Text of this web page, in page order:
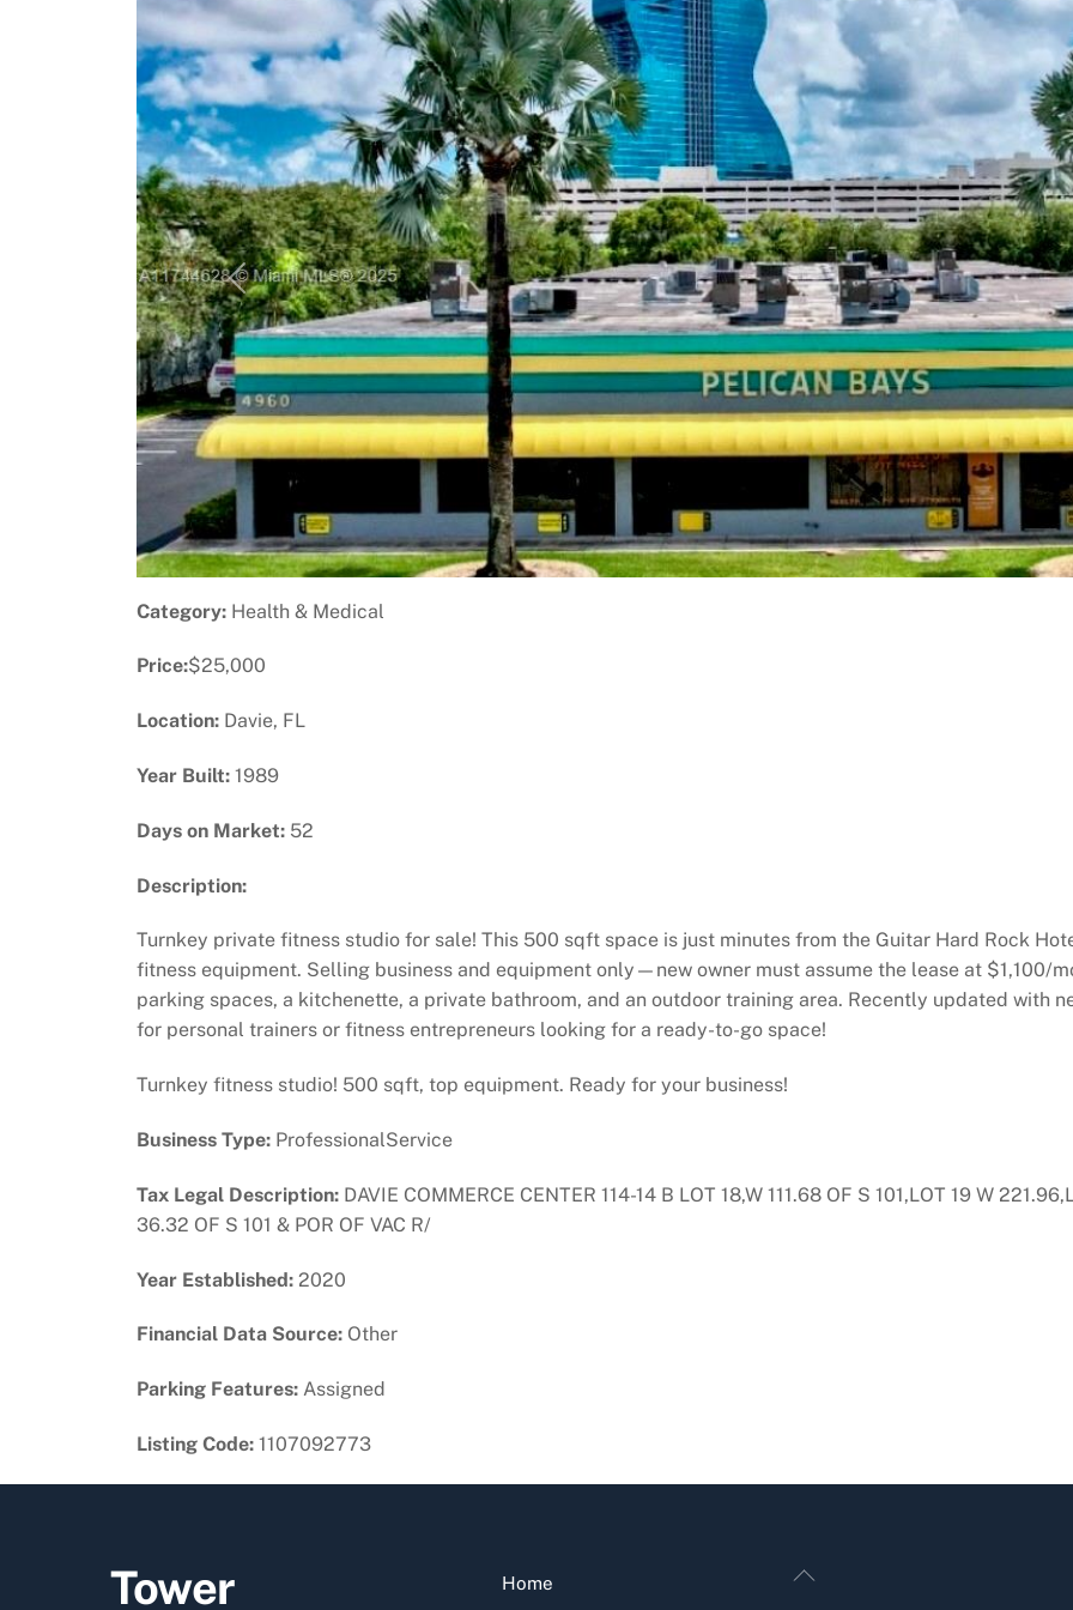
Previous
Category: Health & Medical
Price:$25,000
Location: Davie, FL
Year Built: 1989
Days on Market: 52
Description:
Turnkey private fitness studio for sale! This 500 sqft space is just minutes from the Guitar Hard Rock
fitness equipment. Selling business and equipment only—new owner must assume the lease at $1,100/
parking spaces, a kitchenette, a private bathroom, and an outdoor training area. Recently updated with
for personal trainers or fitness entrepreneurs looking for a ready-to-go space!
Turnkey fitness studio! 500 sqft, top equipment. Ready for your business!
Business Type: ProfessionalService
Tax Legal Description: DAVIE COMMERCE CENTER 114-14 B LOT 18,W 111.68 OF S 101,LOT 19 W
36.32 OF S 101 & POR OF VAC R/
Year Established: 2020
Financial Data Source: Other
Parking Features: Assigned
Listing Code: 1107092773
Back
Tower Home